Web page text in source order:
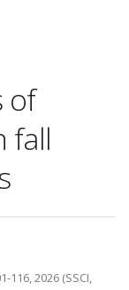
of
fall
116, 2026 (SSCI,